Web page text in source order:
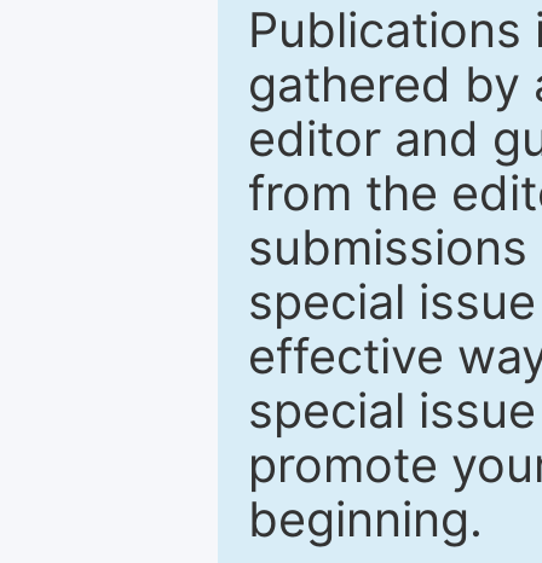
Publications
gathered by
editor and
from the
special
effective
special
promote
beginning.